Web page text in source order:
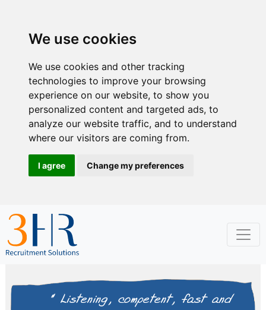
We use cookies
We use cookies and other tracking
technologies to improve your browsing
experience on our website, to show you
personalized content and targeted ads, to
analyze our website traffic, and to understand
where our visitors are coming from.
I agree Change my preferences
" Gwendoline was able to find